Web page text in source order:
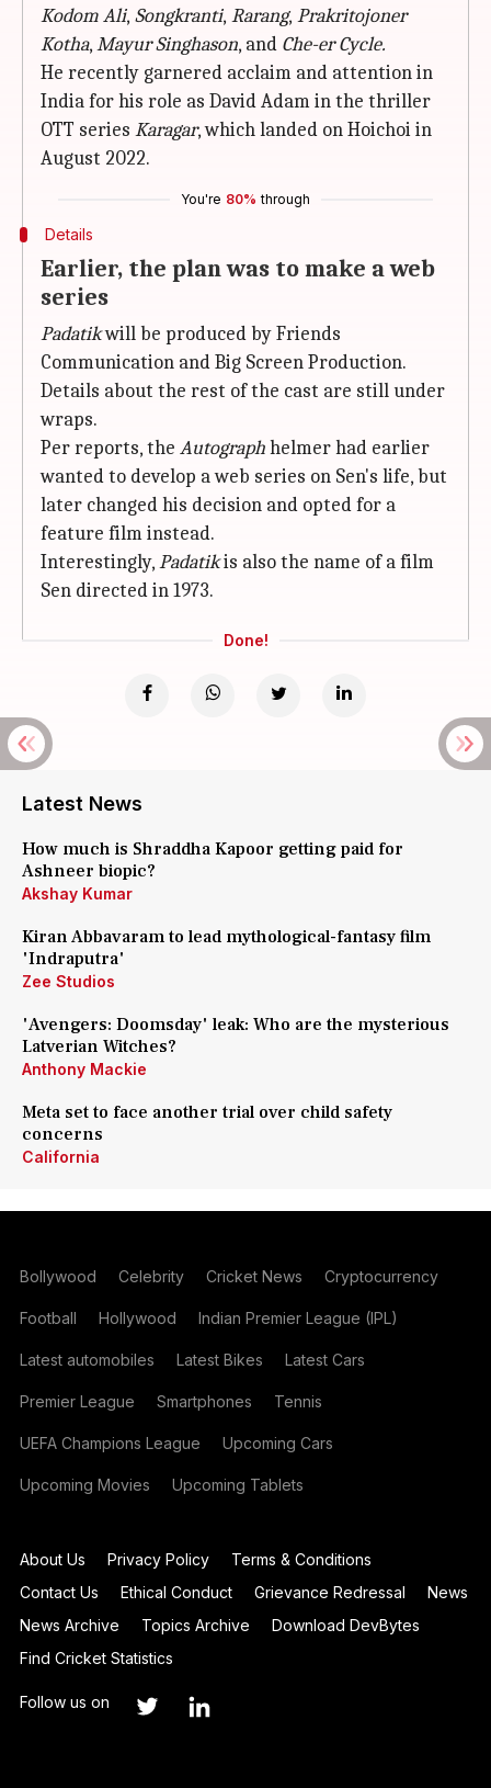
Kodom Ali, Songkranti, Rarang, Prakritojoner
Kotha,Mayur Singhason, and Che-er Cycle.
He recently garnered acclaim and attention in
India for his role as David Adam in the thriller
OTT series Karagar, which landed on Hoichoi in
August 2022.
You're 80% through
Details
Earlier, the plan was to make a web
series
Padatikwill be produced by Friends
Communication and Big Screen Production.
Details about the rest of the cast are still under
wraps.
Per reports, the Autographhelmer had earlier
wanted to develop a web series on Sen's life, but
later changed his decision and opted for a
feature film instead.
Interestingly,Padatikis also the name of a film
Sen directed in 1973.
Done!
Latest News
How much is Shraddha Kapoor getting paid for
Ashneer biopic?
Akshay Kumar
Kiran Abbavaram to lead mythological-fantasy film
'Indraputra'
Zee Studios
'Avengers: Doomsday' leak: Who are the mysterious
Latverian Witches?
Anthony Mackie
Meta set to face another trial over child safety
concerns
California
Bollywood Celebrity Cricket News Cryptocurrency
Football Hollywood Indian Premier League (IPL)
Latest automobiles Latest Bikes Latest Cars
Premier League Smartphones Tennis
UEFA Champions League Upcoming Cars
Upcoming Movies Upcoming Tablets
About Us Privacy Policy
Terms & Conditions
Contact Us
Ethical Conduct Grievance Redressal
News
News Archive
Topics Archive
Download DevBytes
Find Cricket Statistics
Follow us on